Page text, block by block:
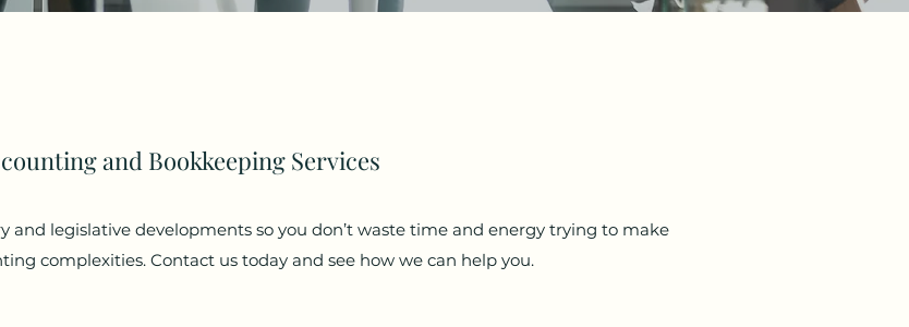
and Bookkeeping Services
and legislative developments so you don’t waste time and energy trying to make
complexities. Contact us today and see how we can help you.